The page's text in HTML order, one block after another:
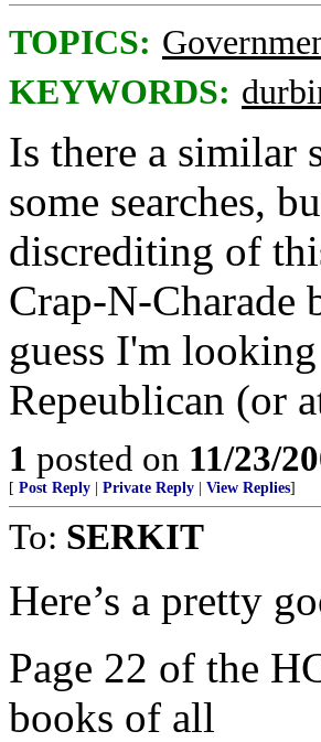
TOPICS:
KEYWORDS:
Is there a similar
some searches,
discrediting of
Crap-N-Charade
guess I'm
Repeublican (or
1 posted on 11/23/
[ Post Reply Private Reply View Replies]
To: SERKIT
Here’s a pretty
Page 22 of the
books of all